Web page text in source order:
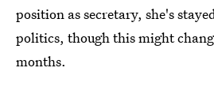
position as secretary, she's
politics, though this might
months.